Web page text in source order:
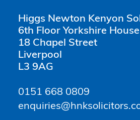
Higgs Newton Kenyon
6th Floor Yorkshire House
18 Chapel Street
Liverpool
L3 9AG
0151 668 0809